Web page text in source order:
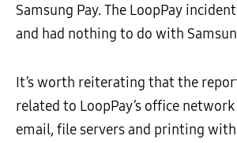
Samsung Pay. The LoopPay
and had nothing to do with
It’s worth reiterating that the
related to LoopPay’s office
email, file servers and printing